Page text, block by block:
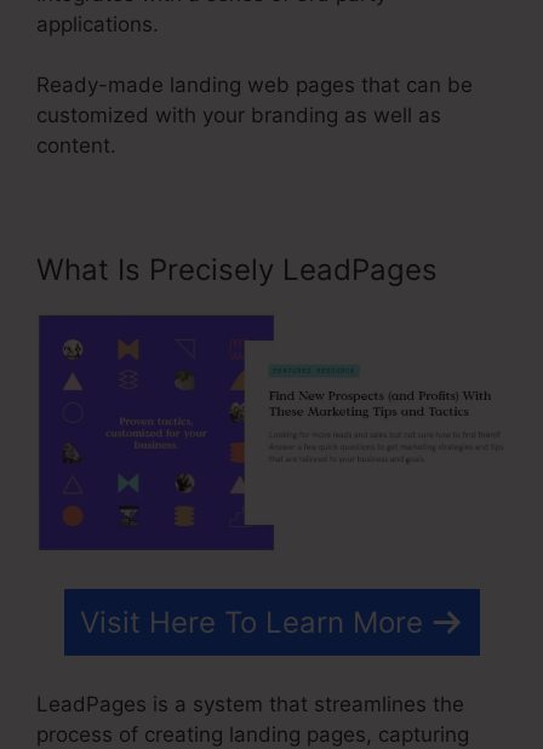
applications.
Ready-made landing web pages that can be
customized with your branding as well as
content.
What Is Precisely LeadPages
Visit Here To Learn More
LeadPages is a system that streamlines the
process of creating landing pages, capturing